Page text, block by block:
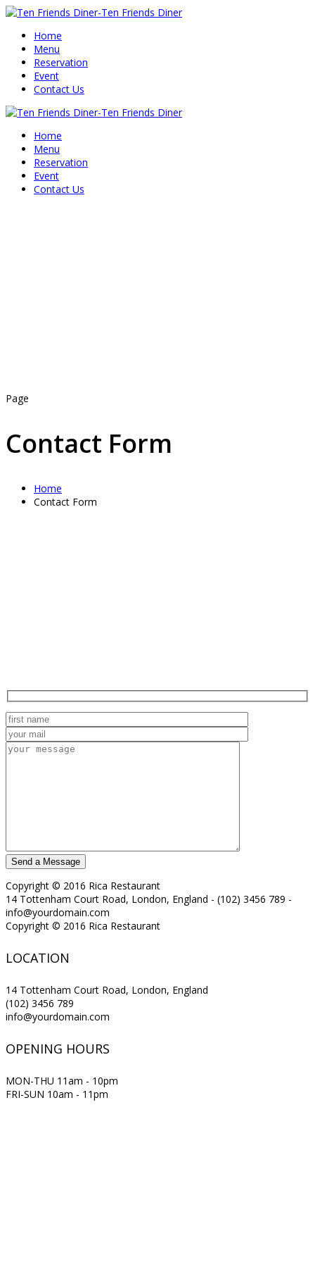
Home
Menu
Reservation
Event
Contact Us
Home
Menu
Reservation
Event
Contact Us
Page
Contact Form
Home
Contact Form
Copyright © 2016 Rica Restaurant
14 Tottenham Court Road, London, England - (102) 3456 789 -
info@yourdomain.com
Copyright © 2016 Rica Restaurant
LOCATION
14 Tottenham Court Road, London, England
(102) 3456 789
info@yourdomain.com
OPENING HOURS
MON-THU 11am - 10pm
FRI-SUN 10am - 11pm